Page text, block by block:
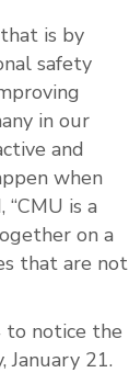
is by
safety
in our
and
when
is a
on a
that are not
to notice the
21.